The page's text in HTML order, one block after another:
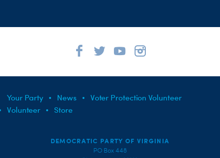
Your Party News
Voter Protection Volunteer
Volunteer
Store
DEMOCRATIC PARTY OF VIRGINIA
PO Box 448